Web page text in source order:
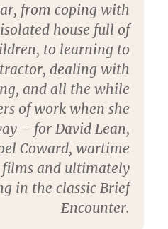
from coping with
house full of
to learning to
dealing with
and all the while
of work when she
– for David Lean,
Coward, wartime
films and ultimately
in the classic Brief
Encounter.